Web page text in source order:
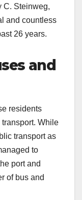
C. Steinweg,
and countless
26 years.
and
residents
While
transport as
to
port and
of bus and